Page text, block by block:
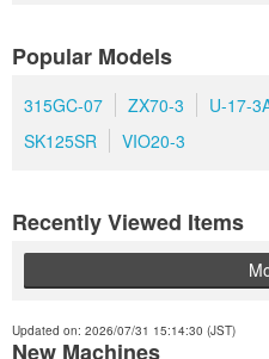
Popular Models
315GC-07 ZX70-3 U-17-
SK125SR
VIO20-3
Recently Viewed Items
New Machines
Updated on: 2026/07/31 15:14:30 (JST)